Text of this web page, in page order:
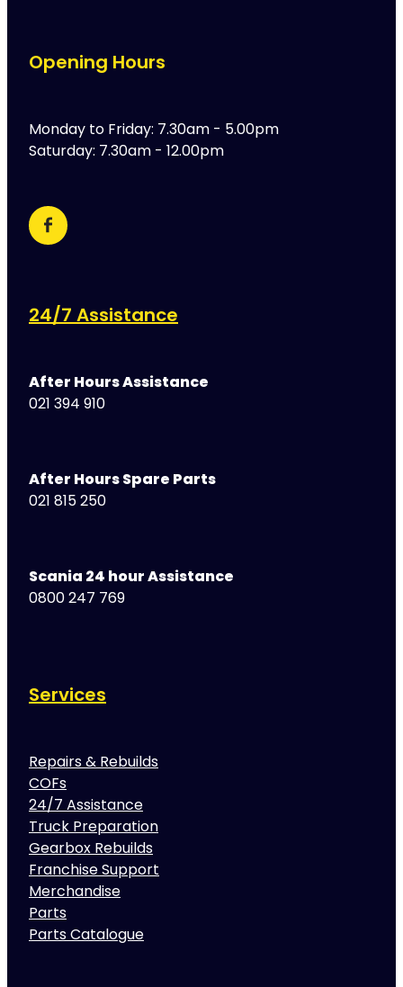
Opening Hours
Monday to Friday: 7.30am - 5.00pm
Saturday: 7.30am - 12.00pm
24/7 Assistance
After Hours Assistance
021 394 910
After Hours Spare Parts
021 815 250
Scania 24 hour Assistance
0800 247 769
Services
Repairs & Rebuilds
COFs
24/7 Assistance
Truck Preparation
Gearbox Rebuilds
Franchise Support
Merchandise
Parts
Parts Catalogue